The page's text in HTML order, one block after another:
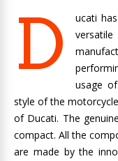
D
ucati
usage
style of the
of Ducati. The
compact. All the
are made by the